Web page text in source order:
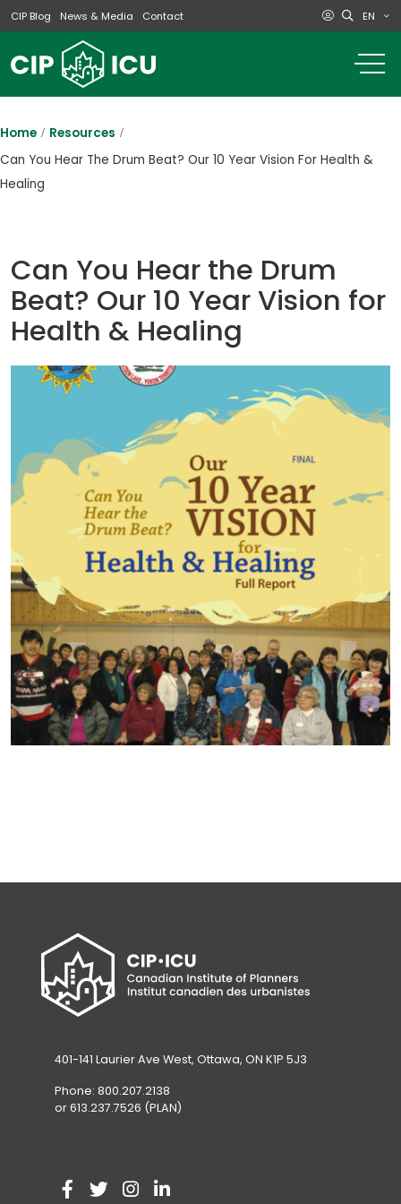
CIP Blog News & Media Contact EN
Home
Resources
Can You Hear The Drum Beat? Our 10 Year Vision For Health &
Healing
Can You Hear the Drum
Beat? Our 10 Year Vision for
Health & Healing
401-141 Laurier Ave West, Ottawa, ON K1P 5J3
Phone: 800.207.2138
or 613.237.7526 (PLAN)
V(
V(
V(